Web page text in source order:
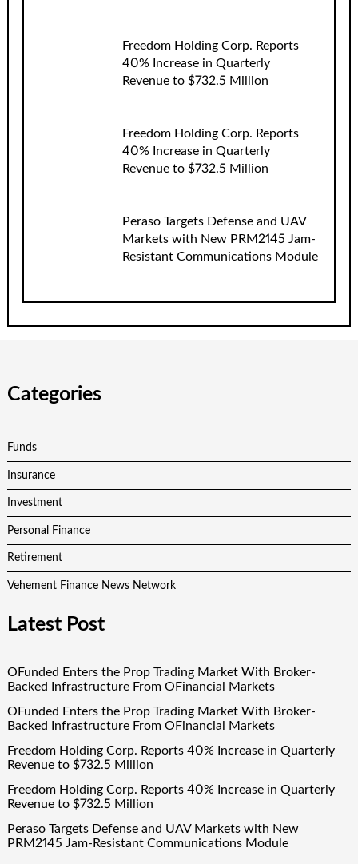
Freedom Holding Corp. Reports
40% Increase in Quarterly
Revenue to $732.5 Million
Freedom Holding Corp. Reports
40% Increase in Quarterly
Revenue to $732.5 Million
Peraso Targets Defense and UAV
Markets with New PRM2145 Jam-
Resistant Communications Module
Categories
Funds
Insurance
Investment
Personal Finance
Retirement
Vehement Finance News Network
Latest Post
OFunded Enters the Prop Trading Market With Broker-
Backed Infrastructure From OFinancial Markets
OFunded Enters the Prop Trading Market With Broker-
Backed Infrastructure From OFinancial Markets
Freedom Holding Corp. Reports 40% Increase in Quarterly
Revenue to $732.5 Million
Freedom Holding Corp. Reports 40% Increase in Quarterly
Revenue to $732.5 Million
Peraso Targets Defense and UAV Markets with New
PRM2145 Jam-Resistant Communications Module